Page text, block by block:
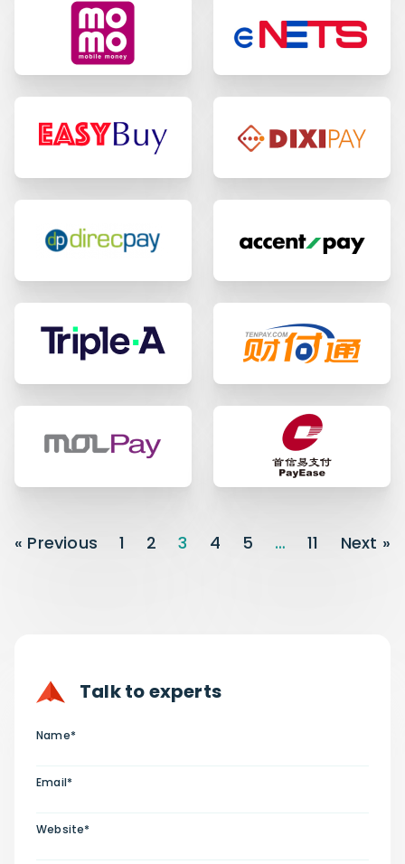
« Previous 1 2 3 4 5 … 11 Next »
Talk to experts
Name*
Email*
Website*